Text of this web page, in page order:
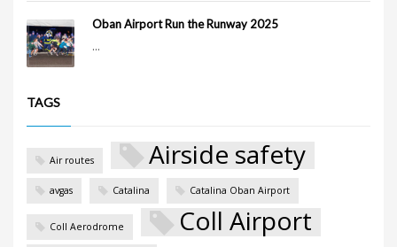
Oban Airport Run the Runway 2025
...
TAGS
Air routes Airside safety
avgas Catalina Catalina Oban Airport
Coll Aerodrome Coll Airport